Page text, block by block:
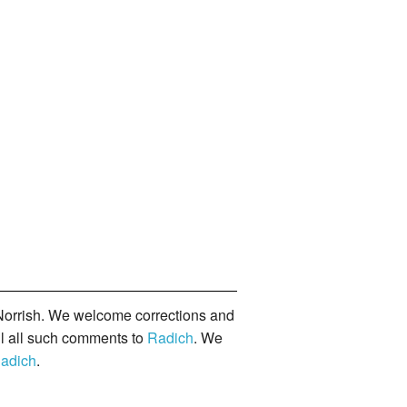
We welcome corrections and
all such comments to Radich. We
.